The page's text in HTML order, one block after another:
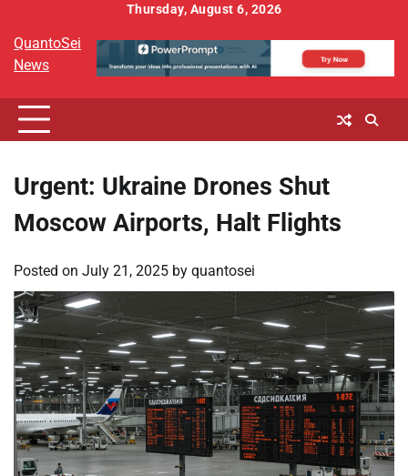
content
Thursday, August 6, 2026
QuantoSei
News
Urgent: Ukraine Drones Shut
Moscow Airports, Halt Flights
Posted on July 21, 2025 by quantosei